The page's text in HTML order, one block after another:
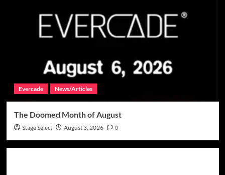
Evercade News/Articles
The Doomed Month of August
Stage Select August 3, 2026 0